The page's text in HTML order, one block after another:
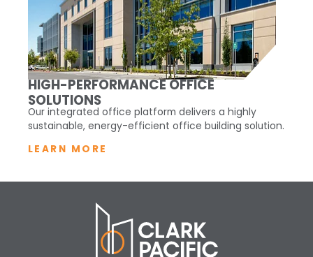
HIGH-PERFORMANCE OFFICE
SOLUTIONS
Our integrated office platform delivers a highly
sustainable, energy-efficient office building solution.
LEARN MORE